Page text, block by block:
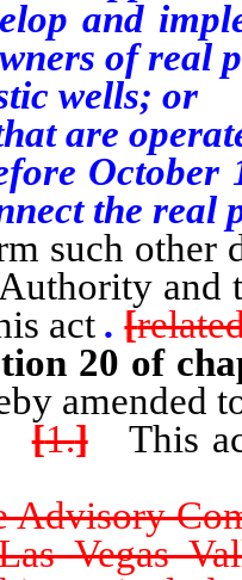
and
of real
wells; or
are
the real
such other
act.[
20 of
amended
[1.]This act
Vegas